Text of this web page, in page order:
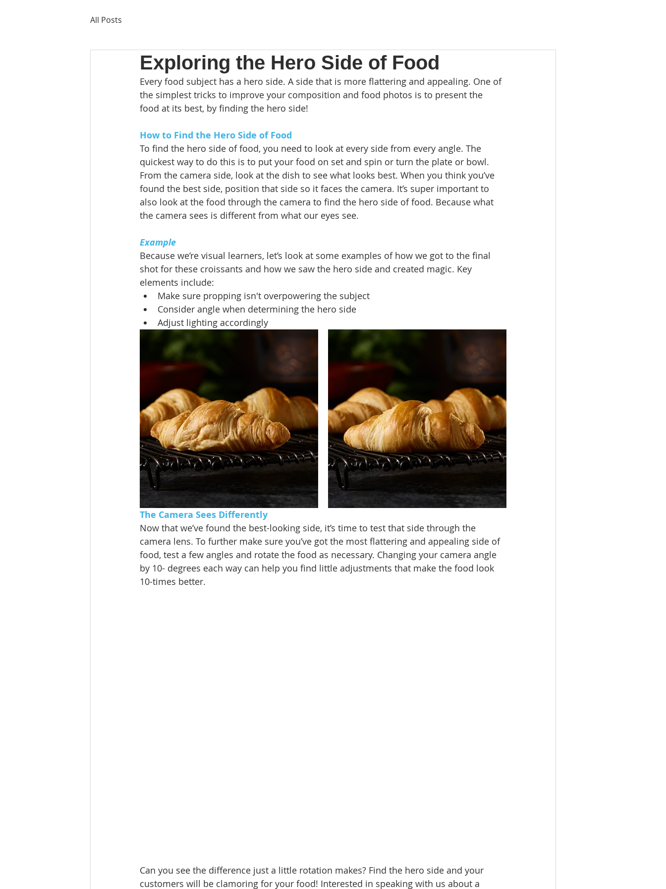
All Posts
Exploring the Hero Side of Food
Every food subject has a hero side. A side that is more flattering and appealing. One of
the simplest tricks to improve your composition and food photos is to present the
food at its best, by finding the hero side!
How to Find the Hero Side of Food
To find the hero side of food, you need to look at every side from every angle. The
quickest way to do this is to put your food on set and spin or turn the plate or bowl.
From the camera side, look at the dish to see what looks best. When you think you’ve
found the best side, position that side so it faces the camera. It’s super important to
also look at the food through the camera to find the hero side of food. Because what
the camera sees is different from what our eyes see.
Example
Because we’re visual learners, let’s look at some examples of how we got to the final
shot for these croissants and how we saw the hero side and created magic. Key
elements include:
Make sure propping isn't overpowering the subject
Consider angle when determining the hero side
Adjust lighting accordingly
The Camera Sees Differently
Now that we’ve found the best-looking side, it’s time to test that side through the
camera lens. To further make sure you’ve got the most flattering and appealing side of
food, test a few angles and rotate the food as necessary. Changing your camera angle
by 10- degrees each way can help you find little adjustments that make the food look
10-times better.
Can you see the difference just a little rotation makes? Find the hero side and your
customers will be clamoring for your food! Interested in speaking with us about a